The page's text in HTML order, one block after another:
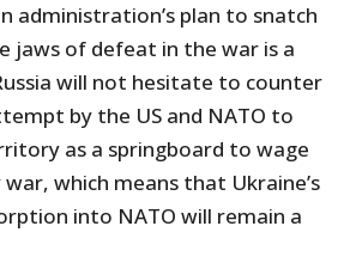
administration’s plan to snatch
jaws of defeat in the war is a
will not hesitate to counter
by the US and NATO to
as a springboard to wage
which means that Ukraine’s
into NATO will remain a